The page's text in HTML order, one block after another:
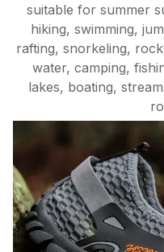
suitable for summer
hiking, swimming,
rafting, snorkeling,
water, camping,
lakes, boating,